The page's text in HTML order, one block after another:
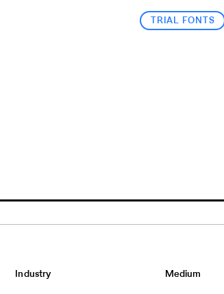
TRIAL FONTS
Industry Medium